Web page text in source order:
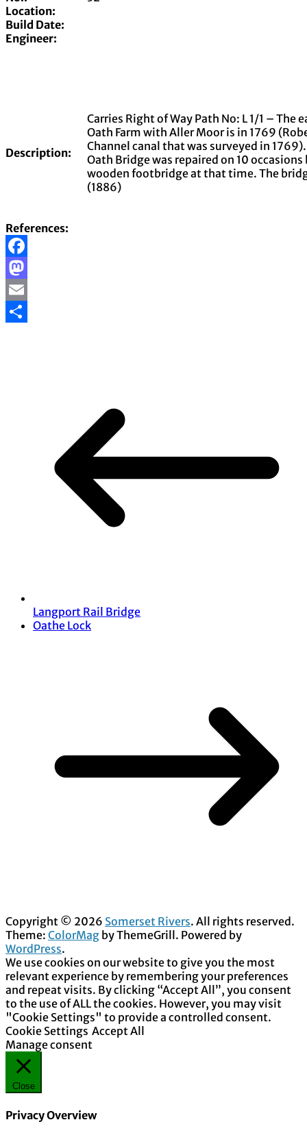
Location:
Build Date:
Engineer:
Description:
Carries Right of Way Path No: L 1/1 –
Oath Farm with Aller Moor is in 1769
Channel canal that was surveyed in
Oath Bridge was repaired on 10
wooden footbridge at that time. The
(1886)
References:
Facebook
Mastodon
Email
Langport Rail Bridge
Oathe Lock
Copyright © 2026 Somerset Rivers. All rights reserved.
Theme: ColorMag by ThemeGrill. Powered by
WordPress.
We use cookies on our website to give you the most
relevant experience by remembering your preferences
and repeat visits. By clicking “Accept All”, you consent
to the use of ALL the cookies. However, you may visit
"Cookie Settings" to provide a controlled consent.
Cookie Settings Accept All
Manage consent
Close
Privacy Overview